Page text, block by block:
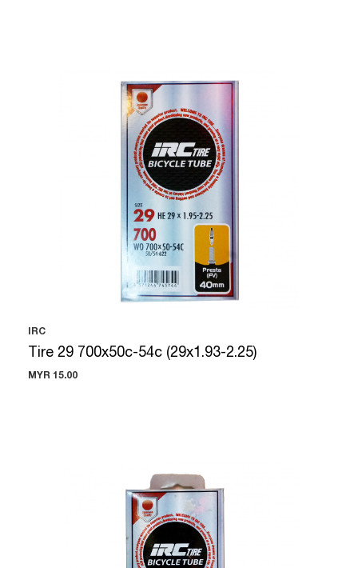
IRC
Tire 29 700x50c-54c (29x1.93-2.25)
MYR 15.00